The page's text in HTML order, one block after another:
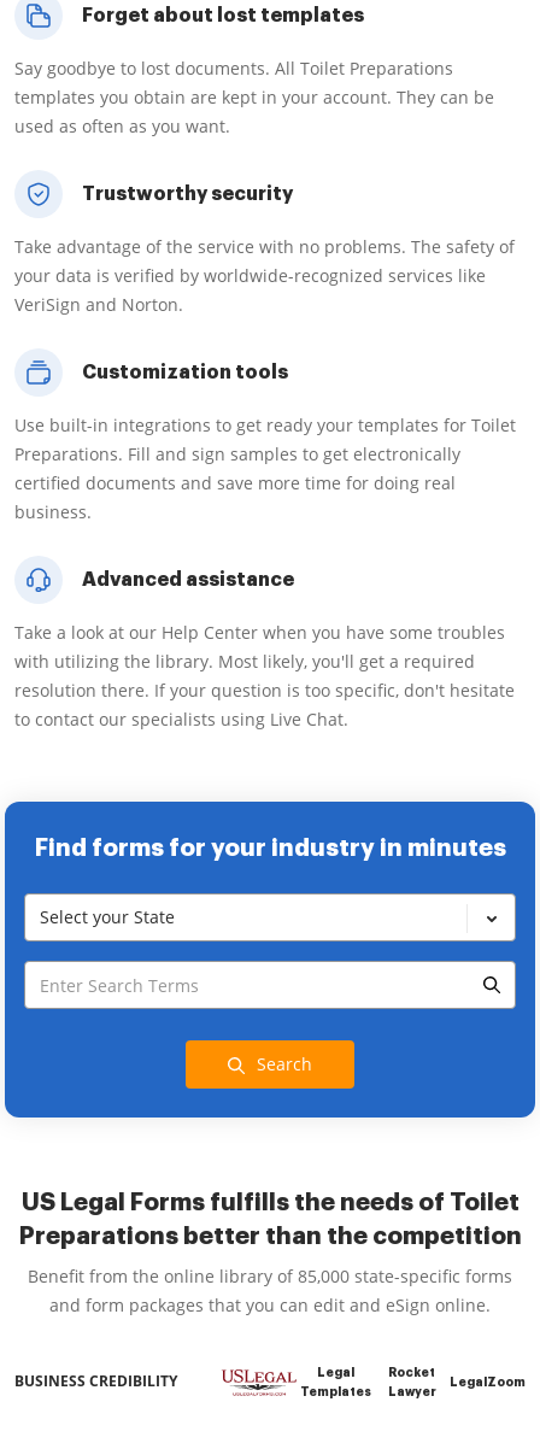
Forget about lost templates
Say goodbye to lost documents. All Toilet Preparations
templates you obtain are kept in your account. They can be
used as often as you want.
Trustworthy security
Take advantage of the service with no problems. The safety of
your data is verified by worldwide-recognized services like
VeriSign and Norton.
Customization tools
Use built-in integrations to get ready your templates for Toilet
Preparations. Fill and sign samples to get electronically
certified documents and save more time for doing real
business.
Advanced assistance
Take a look at our Help Center when you have some troubles
with utilizing the library. Most likely, you'll get a required
resolution there. If your question is too specific, don't hesitate
to contact our specialists using Live Chat.
Find forms for your industry in minutes
Select your State
Search
US Legal Forms fulfills the needs of Toilet
Preparations better than the competition
Benefit from the online library of 85,000 state-specific forms
and form packages that you can edit and eSign online.
BUSINESS CREDIBILITY
Legal
Templates
Rocket
Lawyer
LegalZoom